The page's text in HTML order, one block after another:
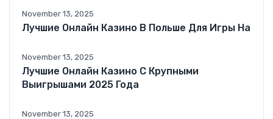
November 13, 2025
Лучшие Онлайн Казино В Польше Для Игры На
November 13, 2025
Лучшие Онлайн Казино С Крупными
Выигрышами 2025 Года
November 13, 2025